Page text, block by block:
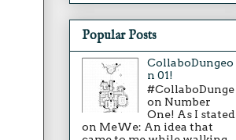
Popular Posts
CollaboDungeo
n 01!
#CollaboDunge
on Number
One! As I stated
on MeWe: An idea that